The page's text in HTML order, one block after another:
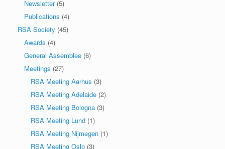
Newsletter(5)
Publications (4)
RSA Society (45)
Awards (4)
General Assemblee (6)
Meetings (27)
RSA Meeting Aarhus (3)
RSA Meeting Adelaide (2)
RSA Meeting Bologna (3)
RSA Meeting Lund (1)
RSA Meeting Nijmegen (1)
RSA Meeting Oslo (3)